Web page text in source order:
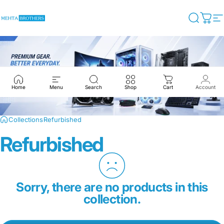
Mehta Brothers Shop
Search
Cart
Home Menu Search Shop Cart Account
CollectionsRefurbished
Refurbished
Sorry, there are no products in this
collection.